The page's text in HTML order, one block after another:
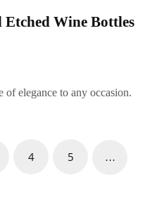
Etched Wine Bottles
of elegance to any occasion.
4 5 …